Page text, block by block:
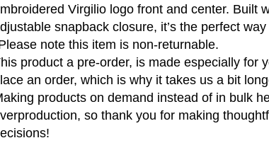
Virgilio logo front and center. Built
snapback closure, it’s the perfect
note this item is non-returnable.
product a pre-order, is made especially for
an order, which is why it takes us a bit
products on demand instead of in bulk
so thank you for making